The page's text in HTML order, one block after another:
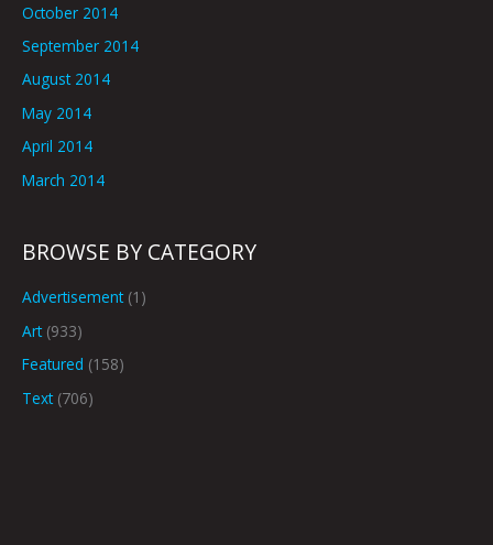
October 2014
September 2014
August 2014
May 2014
April 2014
March 2014
BROWSE BY CATEGORY
Advertisement(1)
Art(933)
Featured (158)
Text(706)